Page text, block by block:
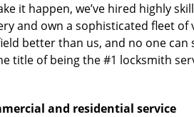
it happen, we’ve hired highly
and own a sophisticated fleet
better than us, and no one
title of being the #1 locksmith
and residential service